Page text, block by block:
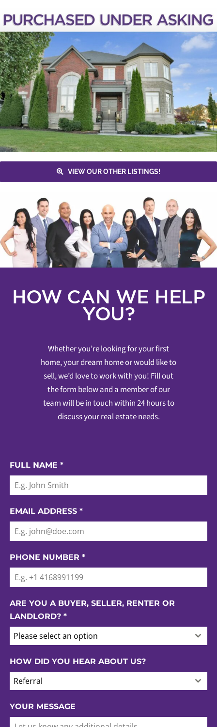
VIEW OUR OTHER LISTINGS!
HOW CAN WE HELP
YOU?
Whether you’re looking for your first
home, your dream home or would like to
sell, we’d love to work with you! Fill out
the form below and a member of our
team will be in touch within 24 hours to
discuss your real estate needs.
FULL NAME *
EMAIL ADDRESS *
PHONE NUMBER *
ARE YOU A BUYER, SELLER, RENTER OR
LANDLORD? *
Please select an option
HOW DID YOU HEAR ABOUT US?
Referral
YOUR MESSAGE